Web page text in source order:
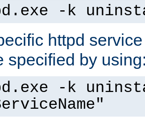
-k
httpd
specified by
-k